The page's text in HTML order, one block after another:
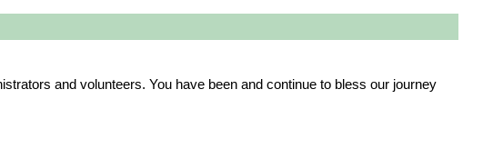
and volunteers. You have been and continue to bless our journey